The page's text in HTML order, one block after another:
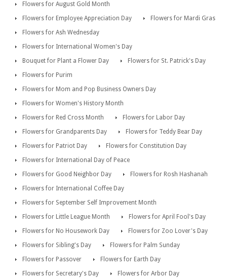
Flowers for August Gold Month
Flowers for Employee Appreciation Day
Flowers for Mardi Gras
Flowers for Ash Wednesday
Flowers for International Women's Day
Bouquet for Plant a Flower Day
Flowers for St. Patrick's Day
Flowers for Purim
Flowers for Mom and Pop Business Owners Day
Flowers for Women's History Month
Flowers for Red Cross Month
Flowers for Labor Day
Flowers for Grandparents Day
Flowers for Teddy Bear Day
Flowers for Patriot Day
Flowers for Constitution Day
Flowers for International Day of Peace
Flowers for Good Neighbor Day
Flowers for Rosh Hashanah
Flowers for International Coffee Day
Flowers for September Self Improvement Month
Flowers for Little League Month
Flowers for April Fool's Day
Flowers for No Housework Day
Flowers for Zoo Lover's Day
Flowers for Sibling's Day
Flowers for Palm Sunday
Flowers for Passover
Flowers for Earth Day
Flowers for Secretary's Day
Flowers for Arbor Day